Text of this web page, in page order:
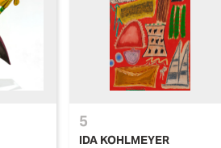
5
IDA KOHLMEYER